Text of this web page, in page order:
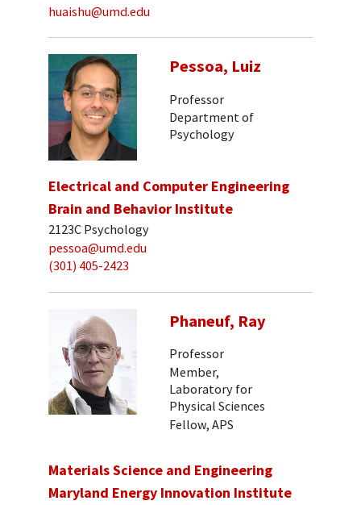
huaishu@umd.edu
Pessoa, Luiz
Professor
Department of
Psychology
Electrical and Computer Engineering
Brain and Behavior Institute
2123C Psychology
pessoa@umd.edu
(301) 405-2423
Phaneuf, Ray
Professor
Member,
Laboratory for
Physical Sciences
Fellow, APS
Materials Science and Engineering
Maryland Energy Innovation Institute